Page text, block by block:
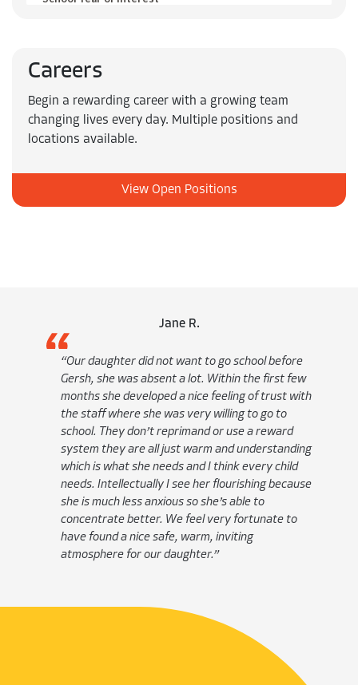
Careers
Begin a rewarding career with a growing team
changing lives every day. Multiple positions and
locations available.
View Open Positions
not want to go school before
a lot. Within the first few
a nice feeling of trust with
was very willing to go to
reprimand or use a reward
just warm and understanding
needs and I think every child
I see her flourishing because
so she’s able to
We feel very fortunate to
safe, warm, inviting
daughter.”
“At Gersh we feel like
we are at home. We
comfortable, it is a
Academically he is
much more outgoing;
own skin and his
Gersh he is more
word answers and
on.”